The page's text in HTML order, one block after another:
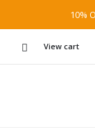
10%
View cart